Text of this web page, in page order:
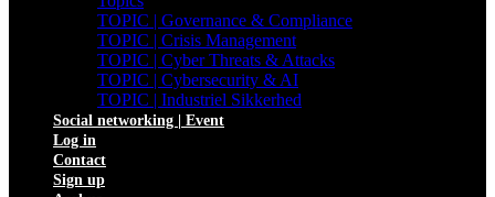
TOPIC | Governance & Compliance
TOPIC | Crisis Management
TOPIC | Cyber Threats & Attacks
TOPIC | Cybersecurity & AI
TOPIC | Industriel Sikkerhed
Social networking | Event
Log in
Contact
Sign up